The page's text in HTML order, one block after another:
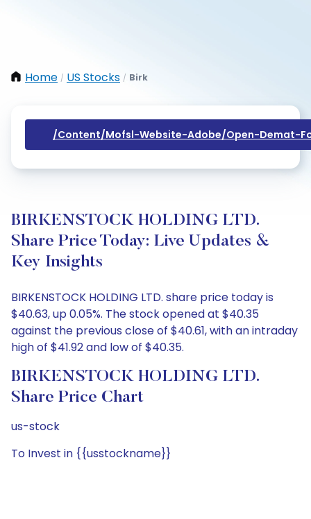
Home / US Stocks / Birk
/content/mofsl-Website-Adobe/open-Demat-
BIRKENSTOCK HOLDING LTD.
Share Price Today: Live Updates &
Key Insights
BIRKENSTOCK HOLDING LTD. share price today is
$40.63, up 0.05%. The stock opened at $40.35
against the previous close of $40.61, with an intraday
high of $41.92 and low of $40.35.
BIRKENSTOCK HOLDING LTD.
Share Price Chart
us-stock
To Invest in {{usstockname}}